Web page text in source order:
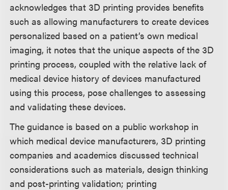
acknowledges that 3D printing provides benefits
such as allowing manufacturers to create devices
personalized based on a patient’s own medical
imaging, it notes that the unique aspects of the 3D
printing process, coupled with the relative lack of
medical device history of devices manufactured
using this process, pose challenges to assessing
and validating these devices.
The guidance is based on a public workshop in
which medical device manufacturers, 3D printing
companies and academics discussed technical
considerations such as materials, design thinking
and post-printing validation; printing